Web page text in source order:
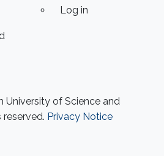
Log in
University of Science and
Privacy Notice